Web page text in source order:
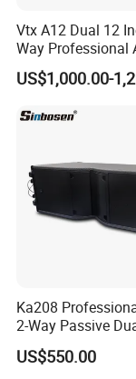
Vtx A12 Dual 12
Way Professional
Speaker Line Array
Speaker/Outdoor
US$1,000.00-
Ka208
2-Way Passive
Neodymium Line
Speaker
US$550.00